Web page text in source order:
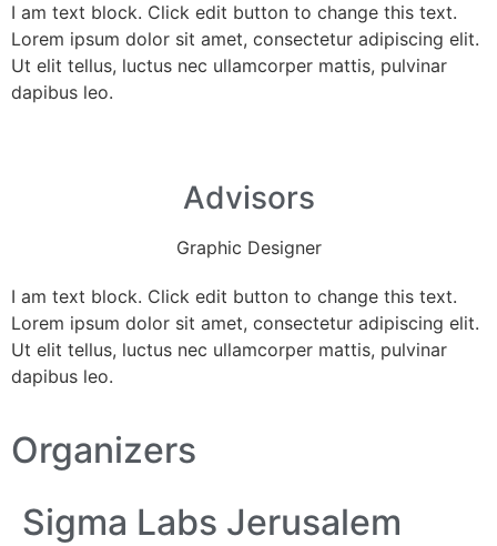
I am text block. Click edit button to change this text.
Lorem ipsum dolor sit amet, consectetur adipiscing elit.
Ut elit tellus, luctus nec ullamcorper mattis, pulvinar
dapibus leo.
Advisors
Graphic Designer
I am text block. Click edit button to change this text.
Lorem ipsum dolor sit amet, consectetur adipiscing elit.
Ut elit tellus, luctus nec ullamcorper mattis, pulvinar
dapibus leo.
Organizers
Sigma Labs Jerusalem